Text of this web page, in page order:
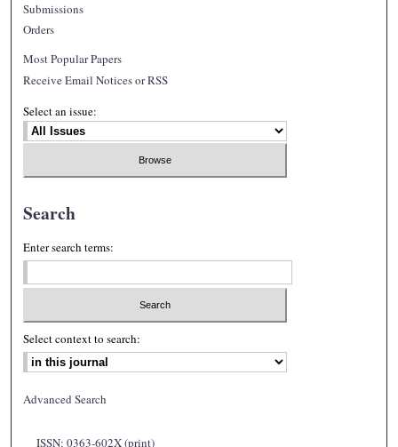
Submissions
Orders
Most Popular Papers
Receive Email Notices or RSS
Select an issue:
Search
Enter search terms:
Select context to search:
Advanced Search
ISSN: 0363-602X (print)